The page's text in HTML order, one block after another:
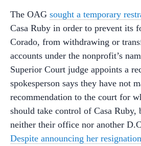
The OAG sought a temporary
Casa Ruby in order to prevent its
Corado, from withdrawing or
accounts under the nonprofit’s
Superior Court judge appoints a
spokesperson says they have not
recommendation to the court for
should take control of Casa Ruby,
neither their office nor another
Despite announcing her